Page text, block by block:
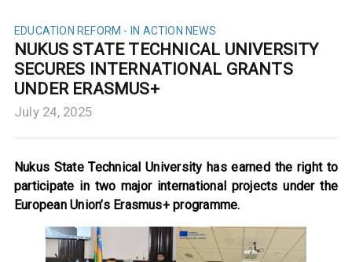
EDUCATION REFORM - IN ACTION NEWS
NUKUS STATE TECHNICAL UNIVERSITY
SECURES INTERNATIONAL GRANTS
UNDER ERASMUS+
July 24, 2025
Nukus State Technical University has earned the right to
participate in two major international projects under the
European Union’s Erasmus+ programme.